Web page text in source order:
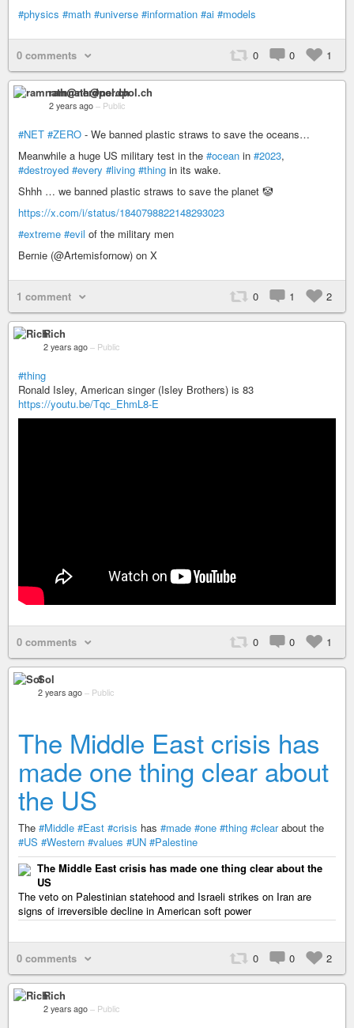
#physics #math #universe #information #ai #models
0 comments 0 0 1
ramnath@nerdpol.ch
2 years ago – Public
#NET #ZERO - We banned plastic straws to save the oceans…
Meanwhile a huge US military test in the #ocean in #2023,
#destroyed #every #living #thing in its wake.
Shhh … we banned plastic straws to save the planet 🤡
https://x.com/i/status/1840798822148293023
#extreme #evil of the military men
Bernie (@Artemisfornow) on X
1 comment 0 1 2
Rich
2 years ago – Public
#thing
Ronald Isley, American singer (Isley Brothers) is 83
https://youtu.be/Tqc_EhmL8-E
0 comments 0 0 1
Sol
2 years ago – Public
The Middle East crisis has
made one thing clear about
the US
The #Middle #East #crisis has #made #one #thing #clearabout the
#US #Western #values #UN #Palestine
The Middle East crisis has made one thing clear about the
US
The veto on Palestinian statehood and Israeli strikes on Iran are
signs of irreversible decline in American soft power
0 comments 0 0 2
Rich
2 years ago – Public